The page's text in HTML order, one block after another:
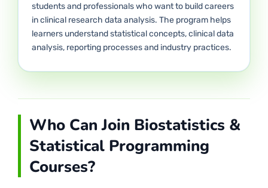
students and professionals who want to build careers
in clinical research data analysis. The program helps
learners understand statistical concepts, clinical data
analysis, reporting processes and industry practices.
Who Can Join Biostatistics &
Statistical Programming
Courses?